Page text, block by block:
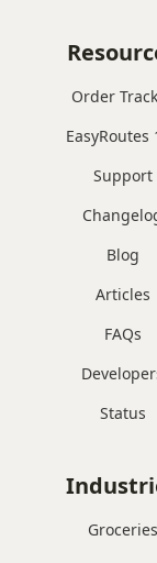
Order
EasyRoutes
Support
Blog
Articles
FAQs
Status
Groceries